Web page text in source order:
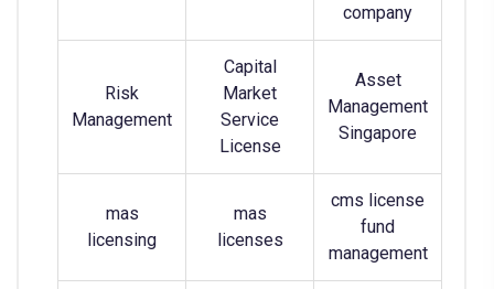
company
Risk
Management
Capital
Market
Service
License
Asset
Management
Singapore
mas
licensing
mas
licenses
cms license
fund
management